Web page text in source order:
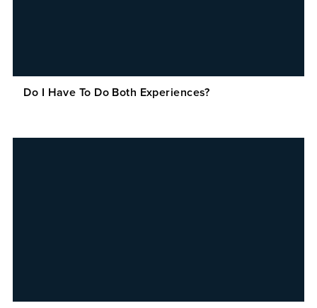
Do I Have To Do Both Experiences?